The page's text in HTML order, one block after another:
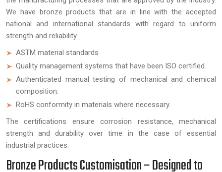
We have bronze products that are in line with the accepted
national and international standards with regard to uniform
strength and reliability.
ASTM material standards
Quality management systems that have been ISO certified.
Authenticated manual testing of mechanical and chemical
composition.
RoHS conformity in materials where necessary.
The certifications ensure corrosion resistance, mechanical
strength and durability over time in the case of essential
industrial practices.
Bronze Products Customisation – Designed to